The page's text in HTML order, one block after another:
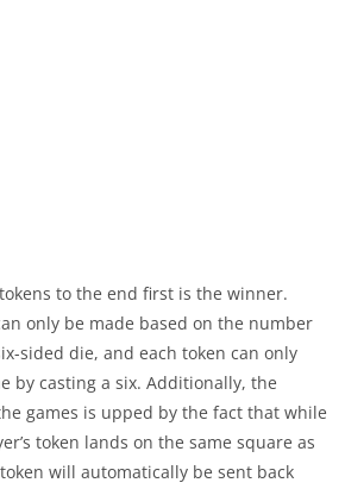
to the end first is the winner.
only be made based on the number
sided die, and each token can only
by casting a six. Additionally, the
games is upped by the fact that while
token lands on the same square as
will automatically be sent back